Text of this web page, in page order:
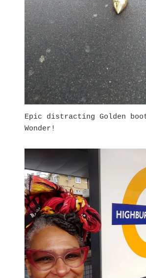
Epic distracting Golden
Wonder!